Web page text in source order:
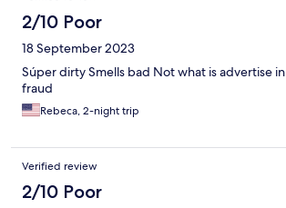
2/10 Poor
18 September 2023
Súper dirty Smells bad Not what is advertise
fraud
Rebeca, 2-night trip
Verified review
2/10 Poor